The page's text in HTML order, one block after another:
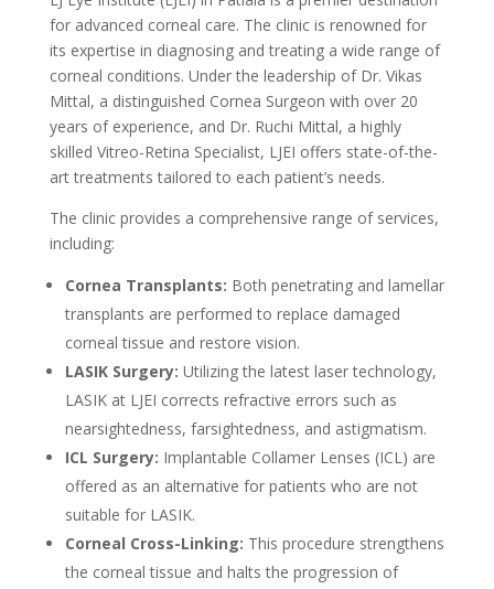
for advanced corneal care. The clinic is renowned for
its expertise in diagnosing and treating a wide range of
corneal conditions. Under the leadership of Dr. Vikas
Mittal, a distinguished Cornea Surgeon with over 20
years of experience, and Dr. Ruchi Mittal, a highly
skilled Vitreo-Retina Specialist, LJEI offers state-of-the-
art treatments tailored to each patient’s needs.
The clinic provides a comprehensive range of services,
including:
Cornea Transplants: Both penetrating and lamellar
transplants are performed to replace damaged
corneal tissue and restore vision.
LASIK Surgery: Utilizing the latest laser technology,
LASIK at LJEI corrects refractive errors such as
nearsightedness, farsightedness, and astigmatism.
ICL Surgery: Implantable Collamer Lenses (ICL) are
offered as an alternative for patients who are not
suitable for LASIK.
Corneal Cross-Linking: This procedure strengthens
the corneal tissue and halts the progression of